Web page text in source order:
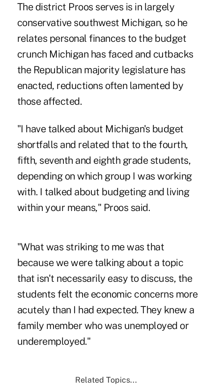
The district Proos serves is in largely
conservative southwest Michigan, so he
relates personal finances to the budget
crunch Michigan has faced and cutbacks
the Republican majority legislature has
enacted, reductions often lamented by
those affected.
"I have talked about Michigan's budget
shortfalls and related that to the fourth,
fifth, seventh and eighth grade students,
depending on which group I was working
with. I talked about budgeting and living
within your means," Proos said.
"What was striking to me was that
because we were talking about a topic
that isn't necessarily easy to discuss, the
students felt the economic concerns more
acutely than I had expected. They knew a
family member who was unemployed or
underemployed."
Related Topics...